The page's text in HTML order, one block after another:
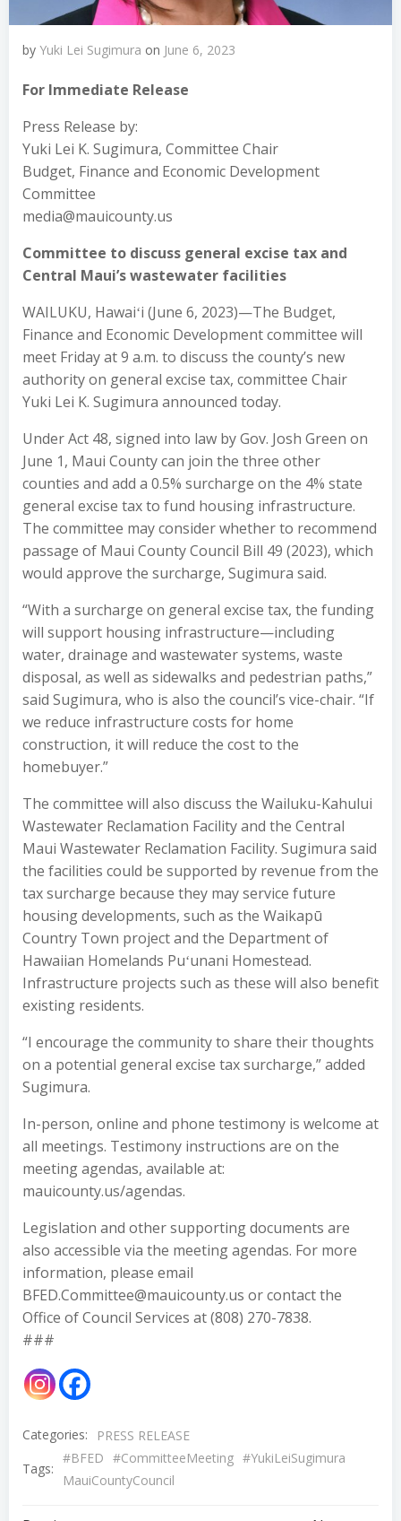
by Yuki Lei Sugimura on June 6, 2023
For Immediate Release
Press Release by:
Yuki Lei K. Sugimura, Committee Chair
Budget, Finance and Economic Development
Committee
media@mauicounty.us
Committee to discuss general excise tax and
Central Maui’s wastewater facilities
WAILUKU, Hawaiʻi (June 6, 2023)—The Budget,
Finance and Economic Development committee will
meet Friday at 9 a.m. to discuss the county’s new
authority on general excise tax, committee Chair
Yuki Lei K. Sugimura announced today.
Under Act 48, signed into law by Gov. Josh Green on
June 1, Maui County can join the three other
counties and add a 0.5% surcharge on the 4% state
general excise tax to fund housing infrastructure.
The committee may consider whether to recommend
passage of Maui County Council Bill 49 (2023), which
would approve the surcharge, Sugimura said.
“With a surcharge on general excise tax, the funding
will support housing infrastructure—including
water, drainage and wastewater systems, waste
disposal, as well as sidewalks and pedestrian paths,”
said Sugimura, who is also the council’s vice-chair. “If
we reduce infrastructure costs for home
construction, it will reduce the cost to the
homebuyer.”
The committee will also discuss the Wailuku-Kahului
Wastewater Reclamation Facility and the Central
Maui Wastewater Reclamation Facility. Sugimura said
the facilities could be supported by revenue from the
tax surcharge because they may service future
housing developments, such as the Waikapū
Country Town project and the Department of
Hawaiian Homelands Puʻunani Homestead.
Infrastructure projects such as these will also benefit
existing residents.
“I encourage the community to share their thoughts
on a potential general excise tax surcharge,” added
Sugimura.
In-person, online and phone testimony is welcome at
all meetings. Testimony instructions are on the
meeting agendas, available at:
mauicounty.us/agendas.
Legislation and other supporting documents are
also accessible via the meeting agendas. For more
information, please email
BFED.Committee@mauicounty.us or contact the
Office of Council Services at (808) 270-7838.
###
Categories:
PRESS RELEASE
Tags:
#BFED #CommitteeMeeting #YukiLeiSugimura
MauiCountyCouncil